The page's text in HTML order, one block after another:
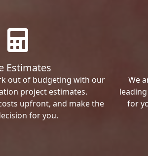
Estimates
out of budgeting with our
project estimates.
upfront, and make the
for you.
We
for